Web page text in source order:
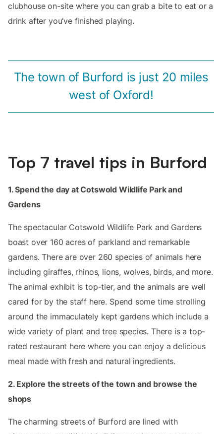
clubhouse on-site where you can grab a bite to eat or a
drink after you’ve finished playing.
The town of Burford is just 20 miles
west of Oxford!
Top 7 travel tips in Burford
1. Spend the day at Cotswold Wildlife Park and
Gardens
The spectacular Cotswold Wildlife Park and Gardens
boast over 160 acres of parkland and remarkable
gardens. There are over 260 species of animals here
including giraffes, rhinos, lions, wolves, birds, and more.
The animal exhibit is top-tier, and the animals are well
cared for by the staff here. Spend some time strolling
around the immaculately kept gardens which include a
wide variety of plant and tree species. There is a top-
rated restaurant here where you can enjoy a delicious
meal made with fresh and natural ingredients.
2. Explore the streets of the town and browse the
shops
The charming streets of Burford are lined with